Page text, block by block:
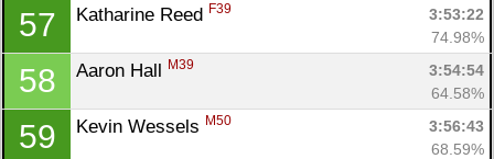
57 Katharine Reed F39
3:53:22
74.98%
58 Aaron Hall M39
3:54:54
64.58%
59 Kevin Wessels M50
3:56:43
68.59%